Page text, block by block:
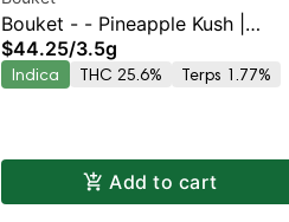
Bouket - - Pineapple Kush |
Indica | 25.6% THC
$44.25/3.5g
Indica THC 25.6% Terps 1.77%
Add to cart